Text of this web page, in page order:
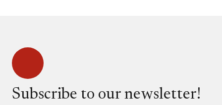
Subscribe to our newsletter!